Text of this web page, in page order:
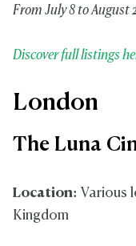
From July 8 to August
Discover full listings
London
The Luna
Location: Various
Kingdom